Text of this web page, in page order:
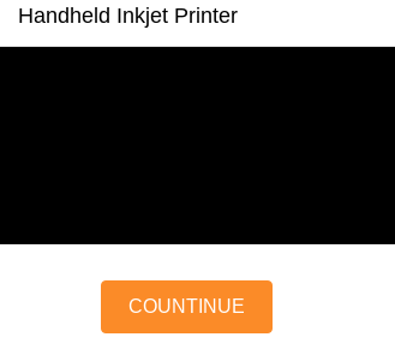
Handheld Inkjet Printer
COUNTINUE